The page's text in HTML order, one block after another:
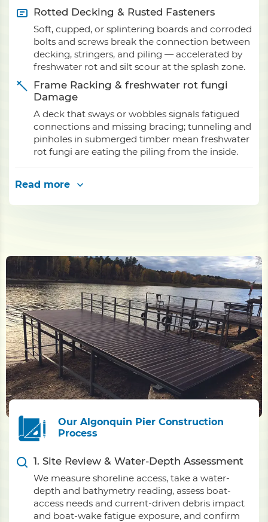
Rotted Decking & Rusted Fasteners
Soft, cupped, or splintering boards and corroded
bolts and screws break the connection between
decking, stringers, and piling — accelerated by
freshwater rot and silt scour at the splash zone.
Frame Racking & freshwater rot fungi
Damage
A deck that sways or wobbles signals fatigued
connections and missing bracing; tunneling and
pinholes in submerged timber mean freshwater
rot fungi are eating the piling from the inside.
Read more
Our Algonquin Pier Construction
Process
1. Site Review & Water-Depth Assessment
We measure shoreline access, take a water-
depth and bathymetry reading, assess boat-
access needs and current-driven debris impact
and boat-wake fatigue exposure, and confirm